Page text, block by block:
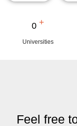
0 +
Universities
Feel free